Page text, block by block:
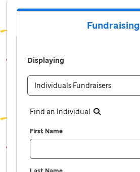
Fundraising
Displaying
Find an Individual
First Name